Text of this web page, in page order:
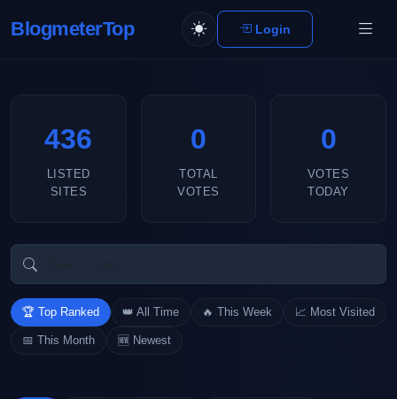
BlogmeterTop Login
436
LISTED
SITES
0
TOTAL
VOTES
0
VOTES
TODAY
🏆 Top Ranked 👑 All Time 🔥 This Week 📈 Most Visited
📅 This Month 🆕 Newest